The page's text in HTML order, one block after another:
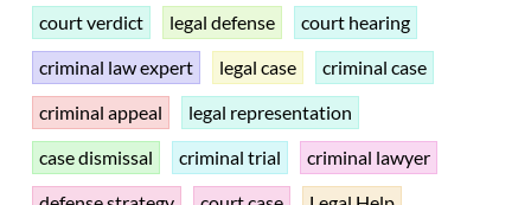
court verdict
legal defense
court hearing
criminal law expert
legal case
criminal case
criminal appeal
legal representation
case dismissal
criminal trial
criminal lawyer